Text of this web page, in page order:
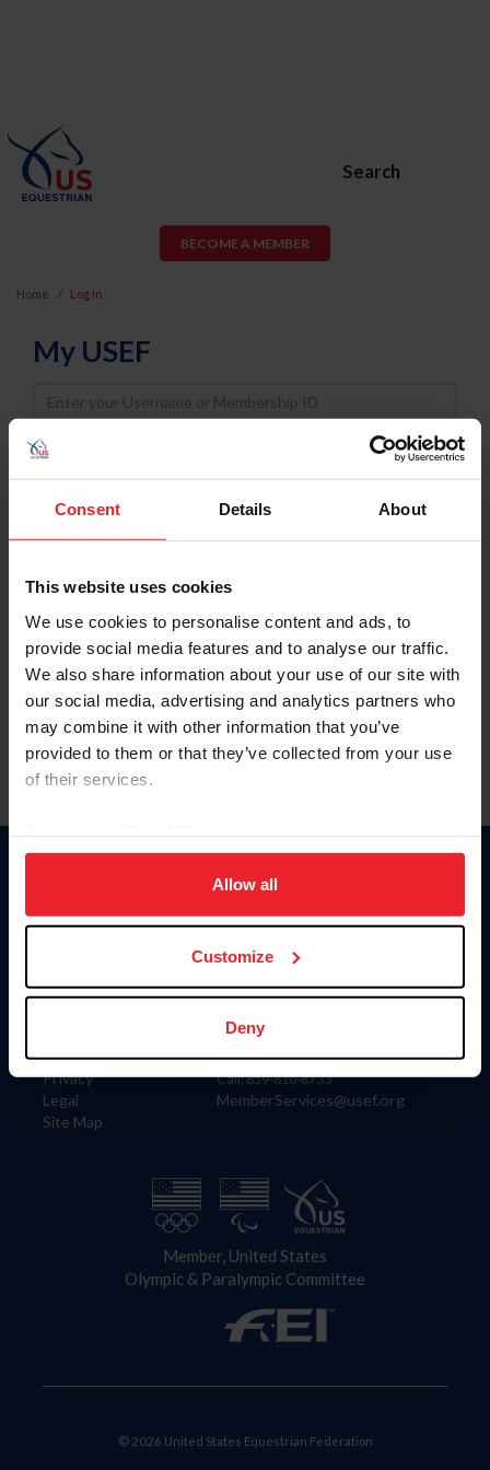
Consent Details About
This website uses cookies
We use cookies to personalise content and ads, to
provide social media features and to analyse our traffic.
We also share information about your use of our site with
our social media, advertising and analytics partners who
may combine it with other information that you’ve
provided to them or that they’ve collected from your use
of their services.
on your device to enhance site navigation, to analyze site
usage, and improve member experience. Click
more information.
Allow all
Customize
Deny
Search
BECOME A MEMBER
Home Log In
My USEF
Username
Password
Keep me logged in
Forgot Username or Membership ID
Forgot/Change Password
Para leer esta página en español, haga clic aquí.
Information
Careers
Privacy
Legal
Site Map
Donate
US Equestrian
Contact
4001 Wing Commander Way
Lexington, KY 40511
Call: 859-810-8733
MemberServices@usef.org
Member, United States
Olympic & Paralympic Committee
© 2026 United States Equestrian Federation